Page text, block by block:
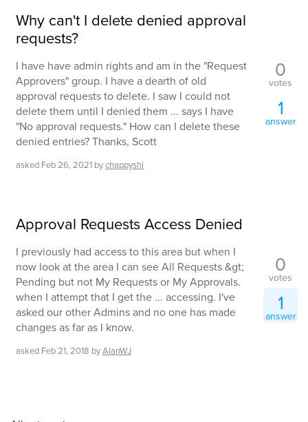
Why can't I delete denied approval
requests?
I have have admin rights and am in the "Request
Approvers" group. I have a dearth of old
approval requests to delete. I saw I could not
delete them until I denied them ... says I have
"No approval requests." How can I delete these
denied entries? Thanks, Scott
asked Feb 26, 2021 bychappyshi
0
votes
1
answer
Approval Requests Access Denied
I previously had access to this area but when I
now look at the area I can see All Requests &gt;
Pending but not My Requests or My Approvals.
when I attempt that I get the ... accessing. I've
asked our other Admins and no one has made
changes as far as I know.
asked Feb 21, 2018 byAlanWJ
0
votes
1
answer